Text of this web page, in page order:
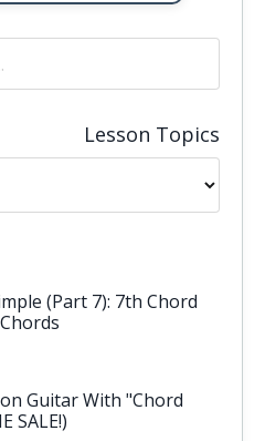
Lesson Topics
(Part 7): 7th Chord
Guitar With "Chord
SALE!)